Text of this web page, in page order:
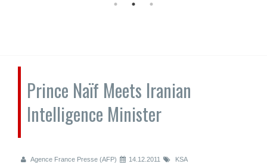
Prince Naïf Meets Iranian
Intelligence Minister
Agence France Presse (AFP) 14.12.2011 KSA